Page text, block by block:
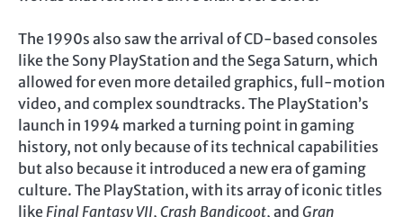
The 1990s also saw the arrival of CD-based consoles
like the Sony PlayStation and the Sega Saturn, which
allowed for even more detailed graphics, full-motion
video, and complex soundtracks. The PlayStation’s
launch in 1994 marked a turning point in gaming
history, not only because of its technical capabilities
but also because it introduced a new era of gaming
culture. The PlayStation, with its array of iconic titles
likeFinal Fantasy VII, Crash Bandicoot, and Gran